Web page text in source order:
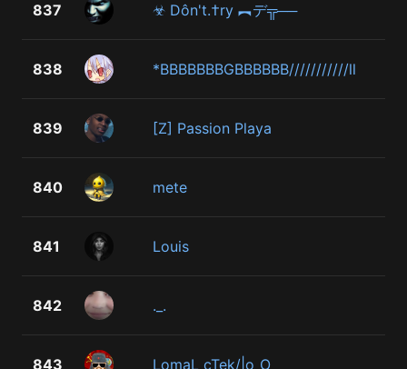
837 ☣ Dôn't.†ry ︻デ╦──
838 *BBBBBBBGBBBBBB///////////ll
839 [Z] Passion Playa
840 mete
841 Louis
842 ._.
843 LomaL cTek/|o_O